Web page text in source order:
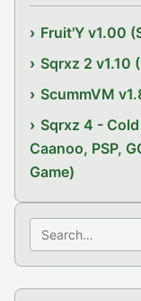
Fruit'Y v1.00
Sqrxz 2 v1.10
ScummVM
Sqrxz 4 -
Caanoo, PSP,
Game)
Search